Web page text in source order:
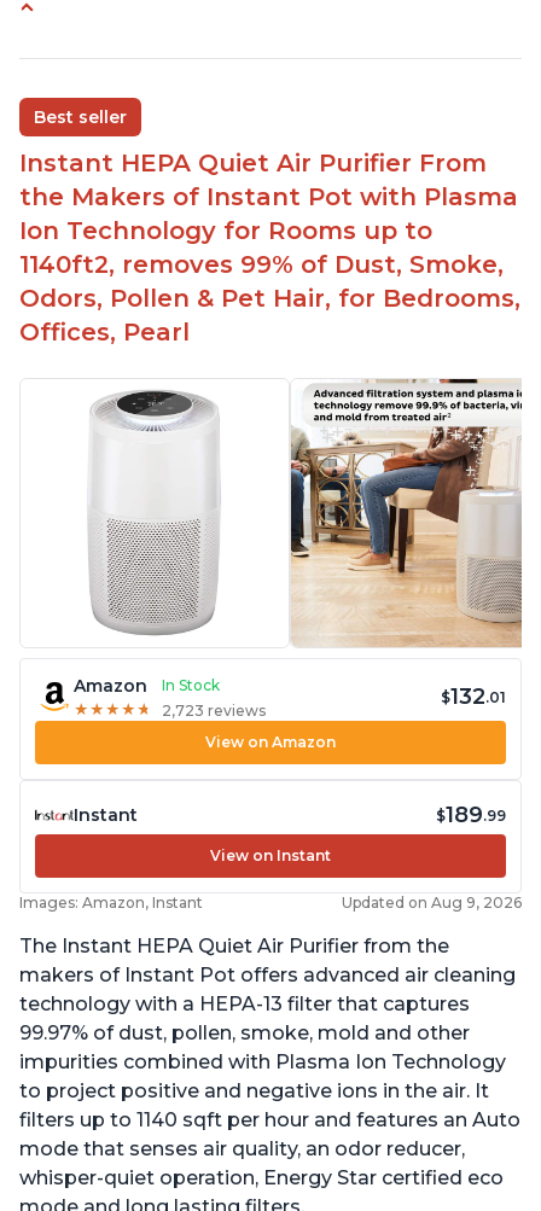
disable when needed
Easy to use control panel with one touch button
Compact size perfect for bedrooms and small
spaces
Helps reduce mold and other airborne
contaminants
Relieves allergies and helps with better breathing
and sleeping habits
Best seller
Instant HEPA Quiet Air Purifier From
the Makers of Instant Pot with Plasma
Ion Technology for Rooms up to
1140ft2, removes 99% of Dust, Smoke,
Odors, Pollen & Pet Hair, for Bedrooms,
Offices, Pearl
Amazon
In Stock
★ ★ ★ ★ ★
★ ★ ★ ★ ★ 2,723 reviews
$132.01
View on Amazon
Instant $189.99
View on Instant
Images: Amazon, Instant Updated on Aug 9, 2026
The Instant HEPA Quiet Air Purifier from the
makers of Instant Pot offers advanced air cleaning
technology with a HEPA-13 filter that captures
99.97% of dust, pollen, smoke, mold and other
impurities combined with Plasma Ion Technology
to project positive and negative ions in the air. It
filters up to 1140 sqft per hour and features an Auto
mode that senses air quality, an odor reducer,
whisper-quiet operation, Energy Star certified eco
mode and long lasting filters.